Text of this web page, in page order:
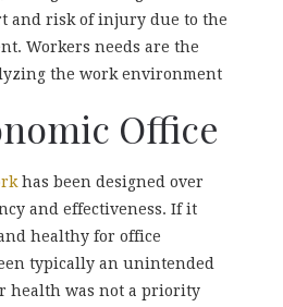
and risk of injury due to the
Workers needs are the
the work environment
Office
has been designed over
and effectiveness. If it
healthy for office
typically an unintended
health was not a priority